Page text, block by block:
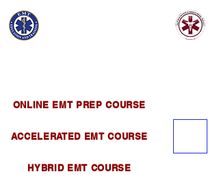
ONLINE EMT PREP COURSE
ACCELERATED EMT COURSE
HYBRID EMT COURSE